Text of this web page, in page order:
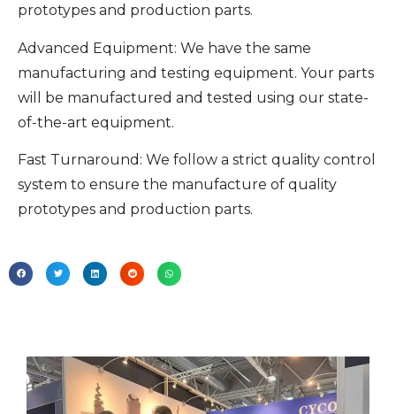
prototypes and production parts.
Advanced Equipment: We have the same
manufacturing and testing equipment. Your parts
will be manufactured and tested using our state-
of-the-art equipment.
Fast Turnaround: We follow a strict quality control
system to ensure the manufacture of quality
prototypes and production parts.